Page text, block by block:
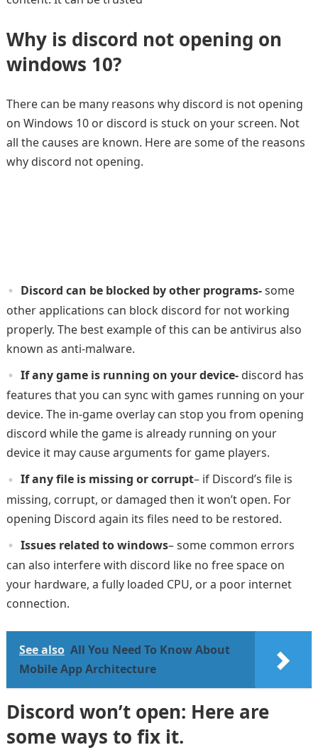
Why is discord not opening on
windows 10?
There can be many reasons why discord is not opening
on Windows 10 or discord is stuck on your screen. Not
all the causes are known. Here are some of the reasons
why discord not opening.
Discord can be blocked by other programs-some
other applications can block discord for not working
properly. The best example of this can be antivirus also
known as anti-malware.
If any game is running on your device- discord has
features that you can sync with games running on your
device. The in-game overlay can stop you from opening
discord while the game is already running on your
device it may cause arguments for game players.
If any file is missing or corrupt– if Discord’s file is
missing, corrupt, or damaged then it won’t open. For
opening Discord again its files need to be restored.
Issues related to windows– some common errors
can also interfere with discord like no free space on
your hardware, a fully loaded CPU, or a poor internet
connection.
See also All You Need To Know About
Mobile App Architecture
Discord won’t open: Here are
some ways to fix it.